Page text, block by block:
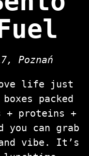
Poznań
life just
packed
+ proteins +
you can grab
vibe. It’s